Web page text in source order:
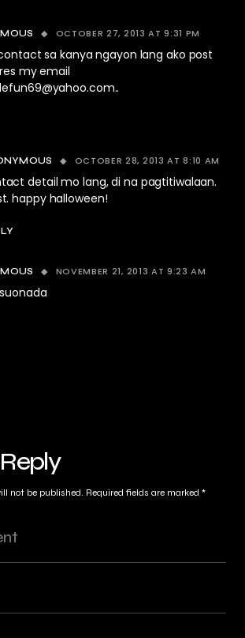
OCTOBER 27, 2013 AT 9:31 PM
sa kanya ngayon lang ako post
my email
..
OCTOBER 28, 2013 AT 8:10 AM
detail mo lang, di na pagtitiwalaan.
happy halloween!
NOVEMBER 21, 2013 AT 9:23 AM
not be published. Required fields are marked *